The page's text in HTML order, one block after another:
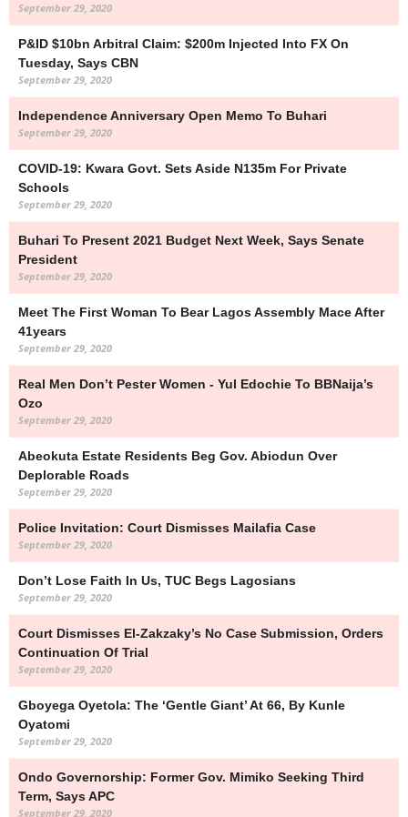
September 29, 2020
P&ID $10bn Arbitral Claim: $200m Injected Into FX On
Tuesday, Says CBN
September 29, 2020
Independence Anniversary Open Memo To Buhari
September 29, 2020
COVID-19: Kwara Govt. Sets Aside N135m For Private
Schools
September 29, 2020
Buhari To Present 2021 Budget Next Week, Says Senate
President
September 29, 2020
Meet The First Woman To Bear Lagos Assembly Mace After
41years
September 29, 2020
Real Men Don’t Pester Women - Yul Edochie To BBNaija’s
Ozo
September 29, 2020
Abeokuta Estate Residents Beg Gov. Abiodun Over
Deplorable Roads
September 29, 2020
Police Invitation: Court Dismisses Mailafia Case
September 29, 2020
Don’t Lose Faith In Us, TUC Begs Lagosians
September 29, 2020
Court Dismisses El-Zakzaky’s No Case Submission, Orders
Continuation Of Trial
September 29, 2020
Gboyega Oyetola: The ‘Gentle Giant’ At 66, By Kunle
Oyatomi
September 29, 2020
Ondo Governorship: Former Gov. Mimiko Seeking Third
Term, Says APC
September 29, 2020